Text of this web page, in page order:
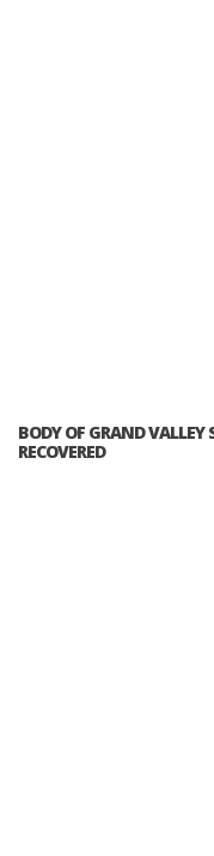
BODY OF GRAND
RECOVERED